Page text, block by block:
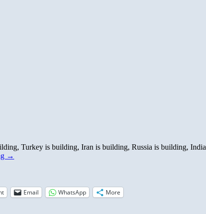
Turkey is building, Iran is building, Russia is building,
→
Email WhatsApp More